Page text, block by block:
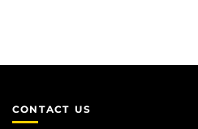
CONTACT US